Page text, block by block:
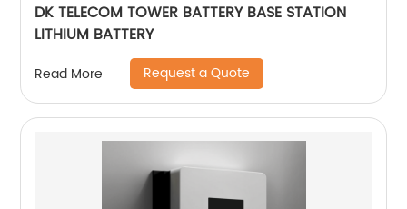
DK TELECOM TOWER BATTERY BASE STATION
LITHIUM BATTERY
Read More Request a Quote